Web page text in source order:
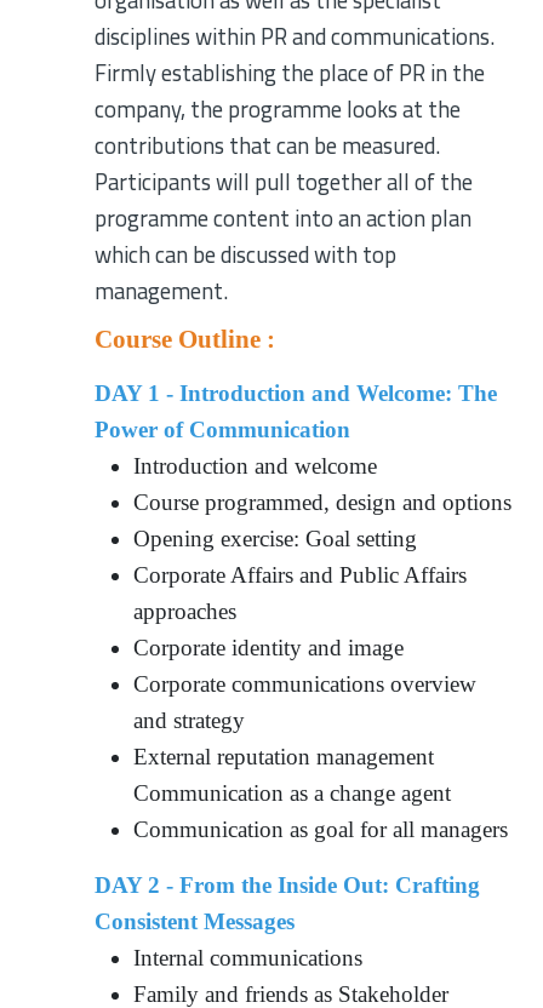
disciplines within PR and communications.
Firmly establishing the place of PR in the
company, the programme looks at the
contributions that can be measured.
Participants will pull together all of the
programme content into an action plan
which can be discussed with top
management.
Course Outline :
DAY 1 - Introduction and Welcome: The
Power of Communication
Introduction and welcome
Course programmed, design and options
Opening exercise: Goal setting
Corporate Affairs and Public Affairs
approaches
Corporate identity and image
Corporate communications overview
and strategy
External reputation management
Communication as a change agent
Communication as goal for all managers
DAY 2 - From the Inside Out: Crafting
Consistent Messages
Internal communications
Family and friends as Stakeholder